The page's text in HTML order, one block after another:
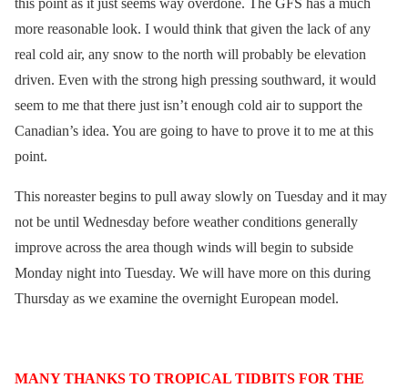
this point as it just seems way overdone. The GFS has a much
more reasonable look. I would think that given the lack of any
real cold air, any snow to the north will probably be elevation
driven. Even with the strong high pressing southward, it would
seem to me that there just isn’t enough cold air to support the
Canadian’s idea. You are going to have to prove it to me at this
point.
This noreaster begins to pull away slowly on Tuesday and it may
not be until Wednesday before weather conditions generally
improve across the area though winds will begin to subside
Monday night into Tuesday. We will have more on this during
Thursday as we examine the overnight European model.
MANY THANKS TO TROPICAL TIDBITS FOR THE